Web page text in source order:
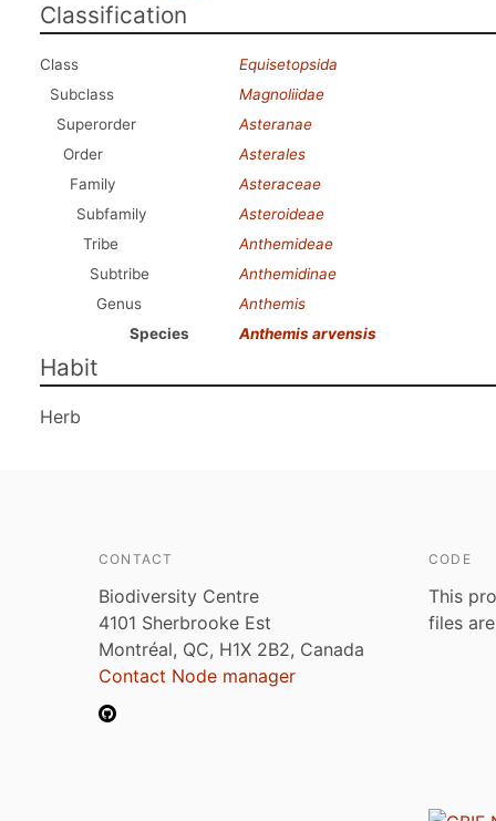
Classification
Class
Equisetopsida
Subclass
Magnoliidae
Superorder
Asteranae
Order
Asterales
Family
Asteraceae
Subfamily
Asteroideae
Tribe
Anthemideae
Subtribe
Anthemidinae
Genus
Anthemis
Species
Anthemis arvensis
Habit
Herb
CONTACT
Biodiversity Centre
4101 Sherbrooke Est
Montréal, QC, H1X 2B2, Canada
Contact Node manager
CODE
This
files